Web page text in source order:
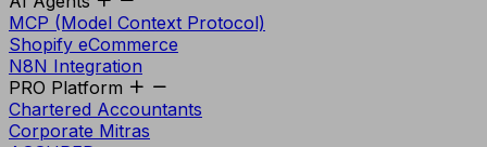
MCP (Model Context Protocol)
Shopify eCommerce
N8N Integration
PRO Platform
Chartered Accountants
Corporate Mitras